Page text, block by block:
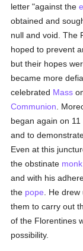
letter "against the
obtained and
null and void. The
hoped to prevent
but their hopes
became more
celebrated Mass
Communion .
began again on
and to
Even at this
the obstinate monk
and with his
the pope . He
them to carry out
of the Florentines
possibility.